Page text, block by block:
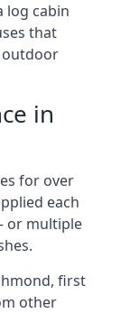
log cabin
that
outdoor
in
for over
each
or multiple
first
other